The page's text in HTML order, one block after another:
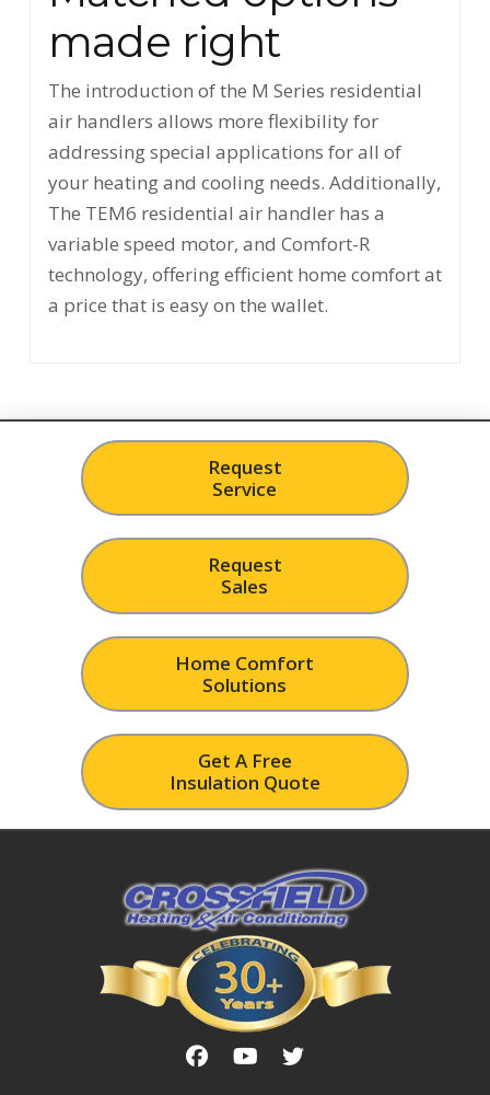
made right
The introduction of the M Series residential
air handlers allows more flexibility for
addressing special applications for all of
your heating and cooling needs. Additionally,
The TEM6 residential air handler has a
variable speed motor, and Comfort-R
technology, offering efficient home comfort at
a price that is easy on the wallet.
Request
Service
Request
Sales
Home Comfort
Solutions
Get A Free
Insulation Quote